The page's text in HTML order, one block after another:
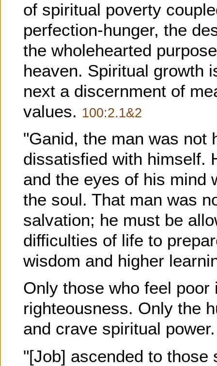
of spiritual poverty
perfection-hunger, the
the wholehearted
heaven. Spiritual growth
next a discernment of
values. 100:2.1&2
"Ganid, the man was not
dissatisfied with himself.
and the eyes of his mind
the soul. That man was
salvation; he must be
difficulties of life to
wisdom and higher
Only those who feel
righteousness. Only the
and crave spiritual
"[Job] ascended to those